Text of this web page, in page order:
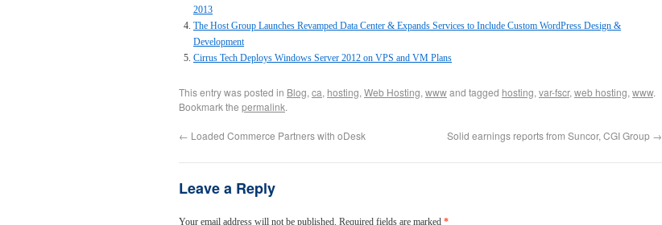
2013
The Host Group Launches Revamped Data Center & Expands Services to Include Custom WordPress Design &
Development
Cirrus Tech Deploys Windows Server 2012 on VPS and VM Plans
This entry was posted in Blog, ca, hosting, Web Hosting, wwwand tagged hosting, var-fscr, web hosting, www.
Bookmark the permalink.
← Loaded Commerce Partners with oDesk Solid earnings reports from Suncor, CGI Group →
Leave a Reply
Your email address will not be published. Required fields are marked *